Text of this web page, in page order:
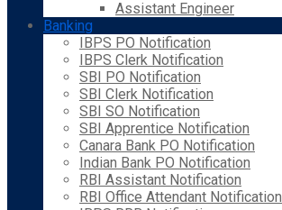
Assistant Engineer
Banking
IBPS PO Notification
IBPS Clerk Notification
SBI PO Notification
SBI Clerk Notification
SBI SO Notification
SBI Apprentice Notification
Canara Bank PO Notification
Indian Bank PO Notification
RBI Assistant Notification
RBI Office Attendant Notification